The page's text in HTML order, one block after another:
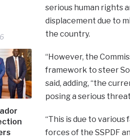
serious human rights
displacement due to
the country.
“However, the
framework to steer
said, adding, “the
posing a serious
“This is due to
forces of the SSPDF